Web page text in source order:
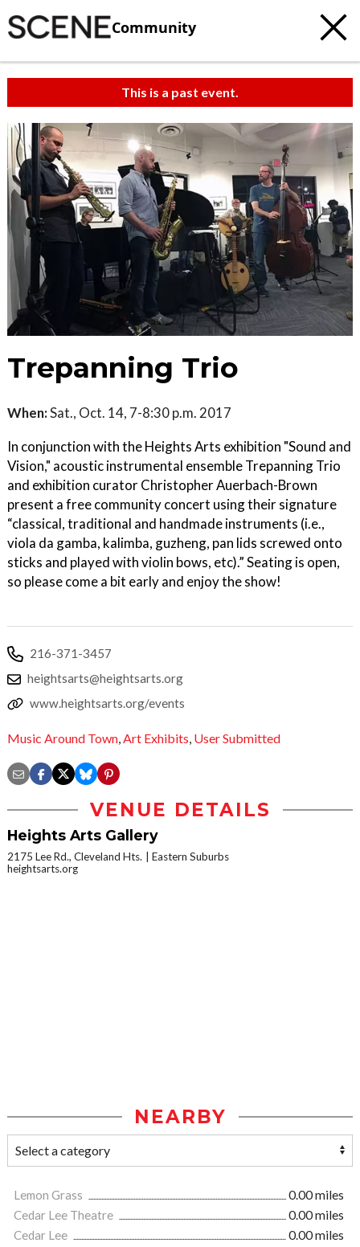
Community
This is a past event.
Trepanning Trio
When:Sat., Oct. 14, 7-8:30 p.m. 2017
In conjunction with the Heights Arts exhibition "Sound and
Vision," acoustic instrumental ensemble Trepanning Trio
and exhibition curator Christopher Auerbach-Brown
present a free community concert using their signature
“classical, traditional and handmade instruments (i.e.,
viola da gamba, kalimba, guzheng, pan lids screwed onto
sticks and played with violin bows, etc).” Seating is open,
so please come a bit early and enjoy the show!
216-371-3457
heightsarts@heightsarts.org
www.heightsarts.org/events
Music Around Town,Art Exhibits, User Submitted
VENUE DETAILS
Heights Arts Gallery
2175 Lee Rd., Cleveland Hts.
Eastern Suburbs
heightsarts.org
NEARBY
Lemon Grass
0.00 miles
Cedar Lee Theatre
0.00 miles
Cedar Lee
0.00 miles